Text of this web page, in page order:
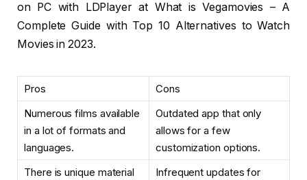
on PC with LDPlayer at What is Vegamovies – A
Complete Guide with Top 10 Alternatives to Watch
Movies in 2023.
Pros
Cons
Numerous films available
in a lot of formats and
languages.
Outdated app that only
allows for a few
customization options.
There is unique material
Infrequent updates for